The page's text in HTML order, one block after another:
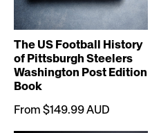
The US Football History
of Pittsburgh Steelers
Washington Post Edition
Book
From $149.99 AUD